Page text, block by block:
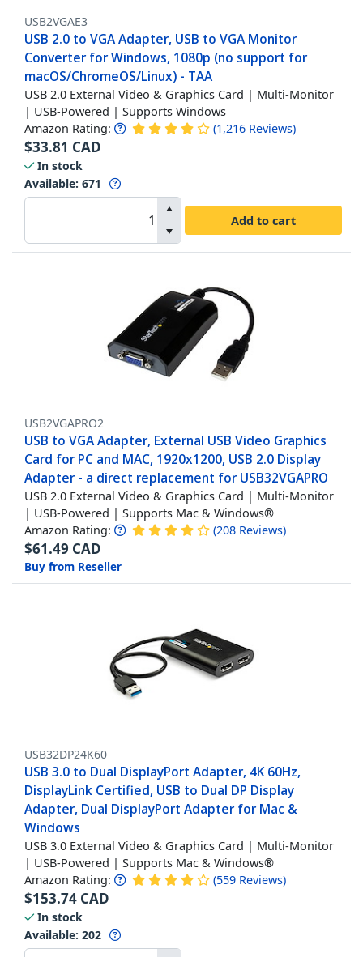
USB2VGAE3
USB 2.0 to VGA Adapter, USB to VGA Monitor
Converter for Windows, 1080p (no support for
macOS/ChromeOS/Linux) - TAA
USB 2.0 External Video & Graphics Card | Multi-Monitor
| USB-Powered | Supports Windows
Amazon Rating: (1,216 Reviews)
$33.81 CAD
In stock
Available: 671
Add to cart
USB2VGAPRO2
USB to VGA Adapter, External USB Video Graphics
Card for PC and MAC, 1920x1200, USB 2.0 Display
Adapter - a direct replacement for USB32VGAPRO
USB 2.0 External Video & Graphics Card | Multi-Monitor
| USB-Powered | Supports Mac & Windows®
Amazon Rating: (208 Reviews)
$61.49 CAD
Buy from Reseller
USB32DP24K60
USB 3.0 to Dual DisplayPort Adapter, 4K 60Hz,
DisplayLink Certified, USB to Dual DP Display
Adapter, Dual DisplayPort Adapter for Mac &
Windows
USB 3.0 External Video & Graphics Card | Multi-Monitor
| USB-Powered | Supports Mac & Windows®
Amazon Rating: (559 Reviews)
$153.74 CAD
In stock
Available: 202